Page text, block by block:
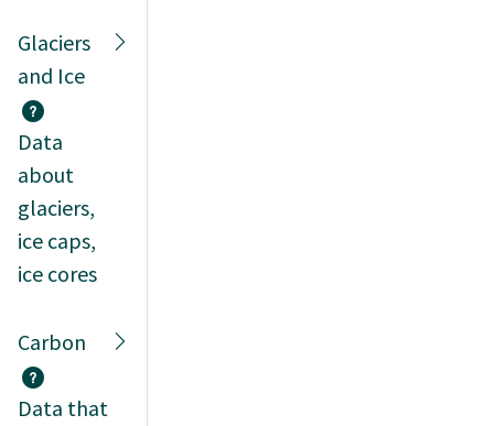
Glaciers
and Ice
Data
about
glaciers,
ice caps,
ice cores
Carbon
Data that